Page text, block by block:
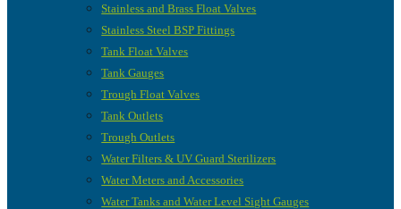
Stainless and Brass Float Valves
Stainless Steel BSP Fittings
Tank Float Valves
Tank Gauges
Trough Float Valves
Tank Outlets
Trough Outlets
Water Filters & UV Guard Sterilizers
Water Meters and Accessories
Water Tanks and Water Level Sight Gauges